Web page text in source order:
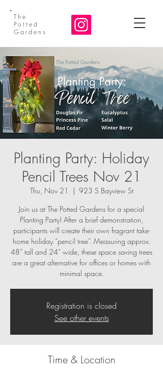
The
Potted
Gardens
Planting Party: Holiday
Pencil Trees Nov 21
Thu, Nov 21
  |
923 S Bayview St
Join us at The Potted Gardens for a special
Planting Party! After a brief demonstration,
participants will create their own fragrant take-
home holiday “pencil tree”. Measuring approx.
48” tall and 24” wide, these space saving trees
are a great alternative for offices or homes with
minimal space.
Registration is closed
See other events
Time & Location